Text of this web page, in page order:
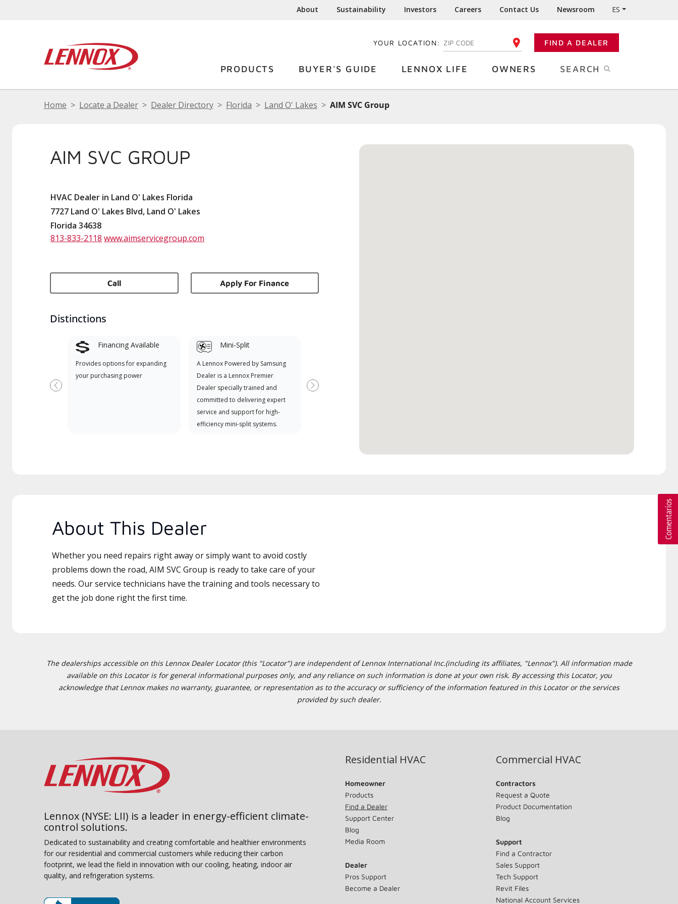
About Sustainability Investors Careers Contact Us Newsroom ES
YOUR LOCATION: ENTER YOUR ZIP CODE FIND A DEALER
PRODUCTS BUYER'S GUIDE LENNOX LIFE OWNERS SEARCH
Home Locate a Dealer Dealer Directory Florida Land O' Lakes AIM SVC Group
AIM SVC GROUP
HVAC Dealer in Land O' Lakes Florida
7727 Land O' Lakes Blvd, Land O' Lakes
Florida 34638
813-833-2118 www.aimservicegroup.com
Call Apply For Finance
Distinctions
Financing Available
Provides options for expanding
your purchasing power
Mini-Split
A Lennox Powered by Samsung
Dealer is a Lennox Premier
Dealer specially trained and
committed to delivering expert
service and support for high-
efficiency mini-split systems.
when available
Previous Next
About This Dealer
Whether you need repairs right away or simply want to avoid costly
problems down the road, AIM SVC Group is ready to take care of your
needs. Our service technicians have the training and tools necessary to
get the job done right the first time.
The dealerships accessible on this Lennox Dealer Locator (this "Locator") are independent of Lennox International Inc.(including its affiliates, "Lennox"). All information made
available on this Locator is for general informational purposes only, and any reliance on such information is done at your own risk. By accessing this Locator, you
acknowledge that Lennox makes no warranty, guarantee, or representation as to the accuracy or sufficiency of the information featured in this Locator or the services
provided by such dealer.
Lennox (NYSE: LII) is a leader in energy-efficient climate-
control solutions.
Dedicated to sustainability and creating comfortable and healthier environments
for our residential and commercial customers while reducing their carbon
footprint, we lead the field in innovation with our cooling, heating, indoor air
quality, and refrigeration systems.
Residential HVAC
Homeowner
Products
Find a Dealer
Support Center
Blog
Media Room
Dealer
Pros Support
Become a Dealer
Commercial HVAC
Contractors
Request a Quote
Product Documentation
Blog
Support
Find a Contractor
Sales Support
Tech Support
Revit Files
National Account Services